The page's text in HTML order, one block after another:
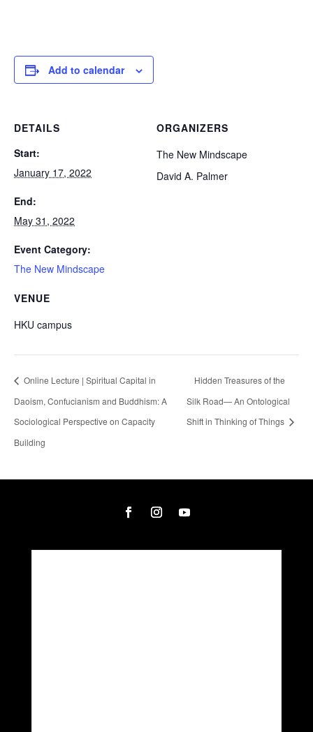
Add to calendar
DETAILS
Start:
January 17, 2022
End:
May 31, 2022
Event Category:
The New Mindscape
VENUE
HKU campus
ORGANIZERS
The New Mindscape
David A. Palmer
Online Lecture | Spiritual Capital in
Daoism, Confucianism and Buddhism: A
Sociological Perspective on Capacity
Building
Hidden Treasures of the
Silk Road— An Ontological
Shift in Thinking of Things